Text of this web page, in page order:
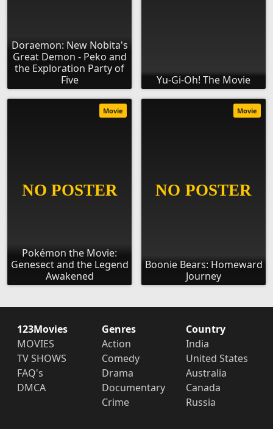
Doraemon: New Nobita's
Great Demon - Peko and
the Exploration Party of
Five
Yu-Gi-Oh! The Movie
Pokémon the Movie:
Genesect and the Legend
Awakened
Movie
Boonie Bears: Homeward
Journey
Movie
123Movies
MOVIES
TV SHOWS
FAQ's
DMCA
Genres
Action
Comedy
Drama
Documentary
Crime
Country
India
United States
Australia
Canada
Russia